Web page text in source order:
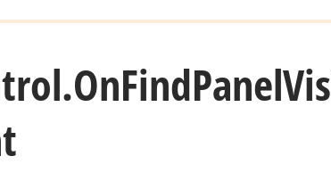
OnFindPanel